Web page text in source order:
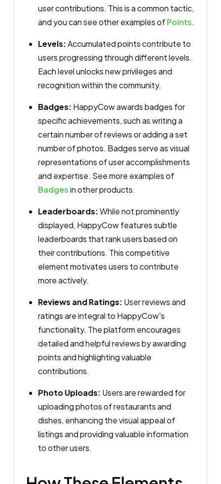
user contributions. This is a common tactic,
and you can see other examples ofPoints.
Levels:Accumulated points contribute to
users progressing through different levels.
Each level unlocks new privileges and
recognition within the community.
Badges: HappyCow awards badges for
specific achievements, such as writing a
certain number of reviews or adding a set
number of photos. Badges serve as visual
representations of user accomplishments
and expertise. See more examples of
Badgesin other products.
Leaderboards:While not prominently
displayed, HappyCow features subtle
leaderboards that rank users based on
their contributions. This competitive
element motivates users to contribute
more actively.
Reviews and Ratings: User reviews and
ratings are integral to HappyCow's
functionality. The platform encourages
detailed and helpful reviews by awarding
points and highlighting valuable
contributions.
Photo Uploads: Users are rewarded for
uploading photos of restaurants and
dishes, enhancing the visual appeal of
listings and providing valuable information
to other users.